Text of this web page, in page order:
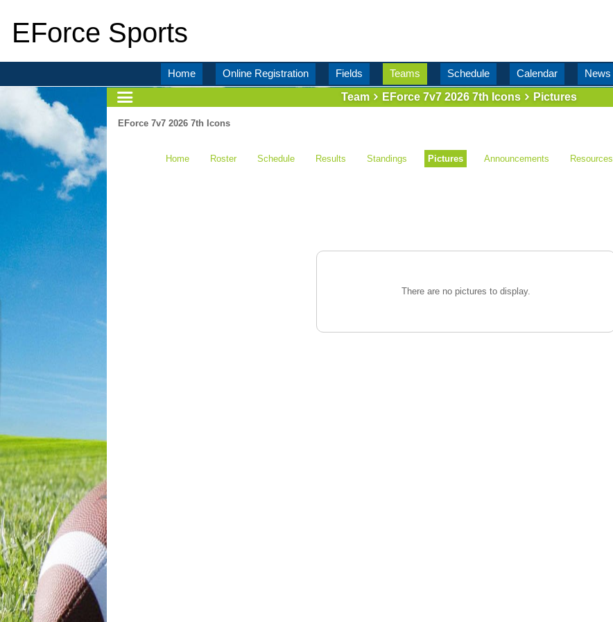
EForce Sports
Home Online Registration Fields Teams Schedule Calendar News
Team
EForce 7v7 2026 7th Icons Pictures
EForce 7v7 2026 7th Icons
Home Roster Schedule Results Standings Pictures Announcements Resources
There are no pictures to display.